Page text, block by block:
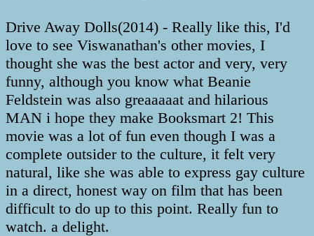
Drive Away Dolls(2014) - Really like this, I'd
love to see Viswanathan's other movies, I
thought she was the best actor and very, very
funny, although you know what Beanie
Feldstein was also greaaaaat and hilarious
MAN i hope they make Booksmart 2! This
movie was a lot of fun even though I was a
complete outsider to the culture, it felt very
natural, like she was able to express gay culture
in a direct, honest way on film that has been
difficult to do up to this point. Really fun to
watch. a delight.